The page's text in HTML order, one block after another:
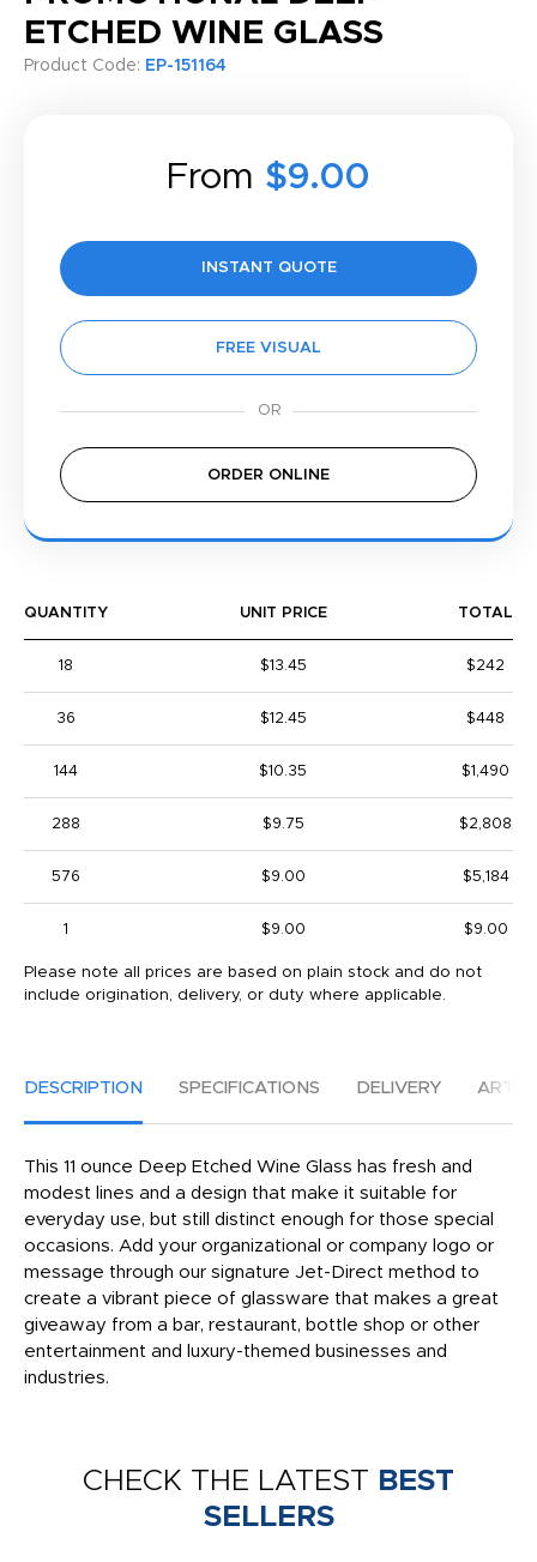
ETCHED WINE GLASS
Product Code: EP-151164
From $9.00
INSTANT QUOTE
FREE VISUAL
ORDER ONLINE
QUANTITY UNIT PRICE TOTAL
18 $13.45 $242
36 $12.45 $448
144 $10.35 $1,490
288 $9.75 $2,808
576 $9.00 $5,184
1 $9.00 $9.00
Please note all prices are based on plain stock and do not
include origination, delivery, or duty where applicable.
DESCRIPTION SPECIFICATIONS DELIVERY
This 11 ounce Deep Etched Wine Glass has fresh and
modest lines and a design that make it suitable for
everyday use, but still distinct enough for those special
occasions. Add your organizational or company logo or
message through our signature Jet-Direct method to
create a vibrant piece of glassware that makes a great
giveaway from a bar, restaurant, bottle shop or other
entertainment and luxury-themed businesses and
industries.
CHECK THE LATEST BEST
SELLERS